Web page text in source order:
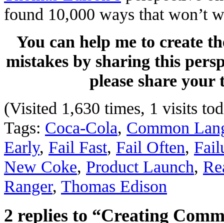
found 10,000 ways that won’t
You can help me to create
mistakes by sharing this
please share
(Visited 1,630 times, 1 visits
Tags: Coca-Cola, Common
Early, Fail Fast, Fail Often,
New Coke, Product Launch,
Ranger, Thomas Edison
2 replies to “Creating